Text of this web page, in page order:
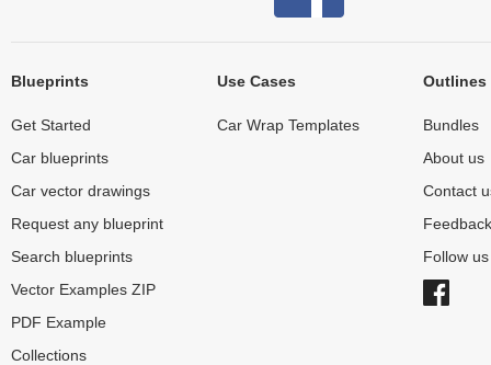
Blueprints
Get Started
Car blueprints
Car vector drawings
Request any blueprint
Search blueprints
Vector Examples ZIP
PDF Example
Collections
Use Cases
Car Wrap Templates
Outlines
Bundles
About us
Contact
Feedback
Follow